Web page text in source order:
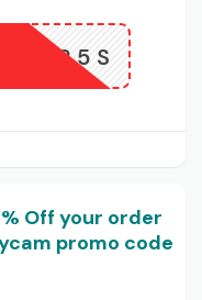
AFF25S
Off your order
promo code